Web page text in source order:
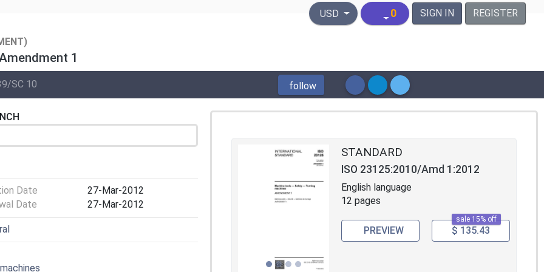
United States Dollar
USD 0 SIGN IN REGISTER
1
SC 10 follow
Date
27-Mar-2012
Date
27-Mar-2012
STANDARD
ISO 23125:2010/Amd 1:2012
English language
12 pages
sale 15% off
PREVIEW $ 135.43